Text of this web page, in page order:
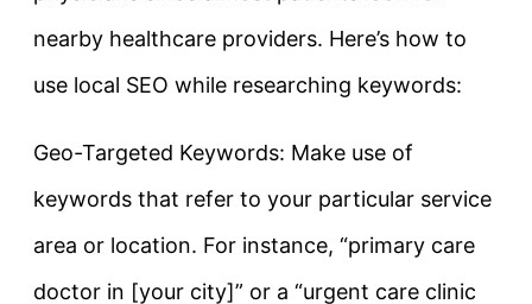
nearby healthcare providers. Here’s how to
use local SEO while researching keywords:
Geo-Targeted Keywords: Make use of
keywords that refer to your particular service
area or location. For instance, “primary care
doctor in [your city]” or a “urgent care clinic